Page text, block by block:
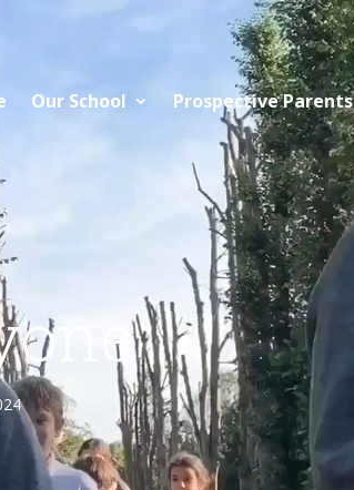
Our School Prospective Parents